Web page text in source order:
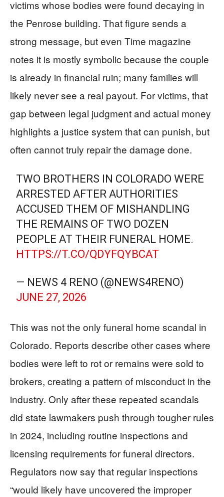
victims whose bodies were found decaying in
the Penrose building. That figure sends a
strong message, but even Time magazine
notes it is mostly symbolic because the couple
is already in financial ruin; many families will
likely never see a real payout. For victims, that
gap between legal judgment and actual money
highlights a justice system that can punish, but
often cannot truly repair the damage done.
TWO BROTHERS IN COLORADO WERE
ARRESTED AFTER AUTHORITIES
ACCUSED THEM OF MISHANDLING
THE REMAINS OF TWO DOZEN
PEOPLE AT THEIR FUNERAL HOME.
HTTPS://T.CO/QDYFQYBCAT
— NEWS 4 RENO (@NEWS4RENO)
JUNE 27, 2026
This was not the only funeral home scandal in
Colorado. Reports describe other cases where
bodies were left to rot or remains were sold to
brokers, creating a pattern of misconduct in the
industry. Only after these repeated scandals
did state lawmakers push through tougher rules
in 2024, including routine inspections and
licensing requirements for funeral directors.
Regulators now say that regular inspections
“would likely have uncovered the improper